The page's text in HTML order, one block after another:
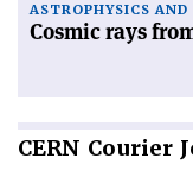
ASTROPHYSICS AND
Cosmic rays
CERN Courier